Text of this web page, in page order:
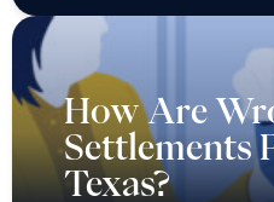
How Are
Settlements
Texas?